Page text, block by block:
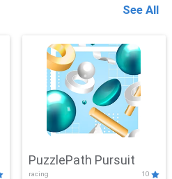
See All
PuzzlePath Pursuit
racing 10